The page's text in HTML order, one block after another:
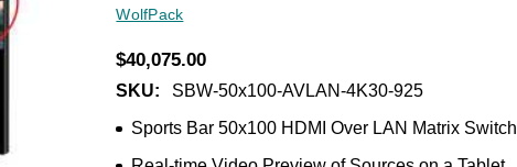
WolfPack
$40,075.00
SKU:
SBW-50x100-AVLAN-4K30-925
Sports Bar 50x100 HDMI Over LAN Matrix Switch